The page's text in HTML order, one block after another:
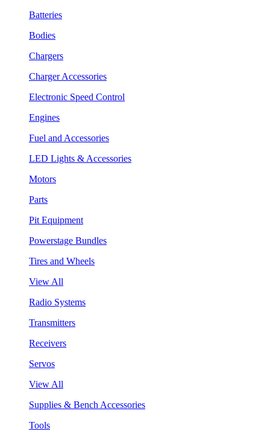
Batteries
Bodies
Chargers
Charger Accessories
Electronic Speed Control
Engines
Fuel and Accessories
LED Lights & Accessories
Motors
Parts
Pit Equipment
Powerstage Bundles
Tires and Wheels
View All
Radio Systems
Transmitters
Receivers
Servos
View All
Supplies & Bench Accessories
Tools